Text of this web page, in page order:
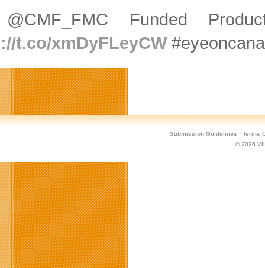
Funded
t.co/xmDyFLeyCW
Submission Guidelines · Terms
© 2026